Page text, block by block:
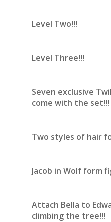
Level Two!!!
Level Three!!!
Seven exclusive
come with the set!!!
Two styles of hair
Jacob in Wolf form
Attach Bella to
climbing the tree!!!